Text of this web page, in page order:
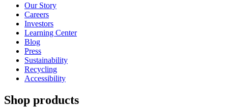
Our Story
Careers
Investors
Learning Center
Blog
Press
Sustainability
Recycling
Accessibility
Shop products